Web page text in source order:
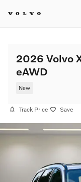
2026 Volvo
eAWD
New
Track Price Save